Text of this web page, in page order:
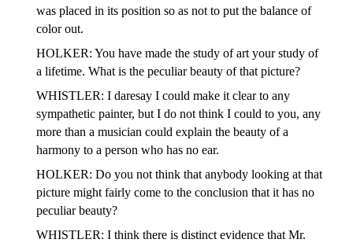
was placed in its position so as not to put the balance of
color out.
HOLKER: You have made the study of art your study of
a lifetime. What is the peculiar beauty of that picture?
WHISTLER: I daresay I could make it clear to any
sympathetic painter, but I do not think I could to you, any
more than a musician could explain the beauty of a
harmony to a person who has no ear.
HOLKER: Do you not think that anybody looking at that
picture might fairly come to the conclusion that it has no
peculiar beauty?
WHISTLER: I think there is distinct evidence that Mr.